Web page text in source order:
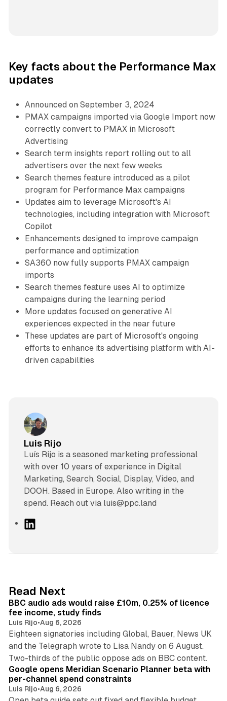
Key facts about the Performance Max
updates
Announced on September 3, 2024
PMAX campaigns imported via Google Import now
correctly convert to PMAX in Microsoft
Advertising
Search term insights report rolling out to all
advertisers over the next few weeks
Search themes feature introduced as a pilot
program for Performance Max campaigns
Updates aim to leverage Microsoft's AI
technologies, including integration with Microsoft
Copilot
Enhancements designed to improve campaign
performance and optimization
SA360 now fully supports PMAX campaign
imports
Search themes feature uses AI to optimize
campaigns during the learning period
More updates focused on generative AI
experiences expected in the near future
These updates are part of Microsoft's ongoing
efforts to enhance its advertising platform with AI-
driven capabilities
Luis Rijo
Luís Rijo is a seasoned marketing professional
with over 10 years of experience in Digital
Marketing, Search, Social, Display, Video, and
DOOH. Based in Europe. Also writing in the
spend. Reach out via luis@ppc.land
I
n
Read Next
BBC audio ads would raise £10m, 0.25% of licence
fee income, study finds
Luis Rijo•Aug 6, 2026
Eighteen signatories including Global, Bauer, News UK
and the Telegraph wrote to Lisa Nandy on 6 August.
Two-thirds of the public oppose ads on BBC content.
Google opens Meridian Scenario Planner beta with
per-channel spend constraints
Luis Rijo•Aug 6, 2026